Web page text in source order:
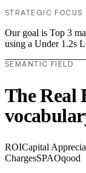
STRATEGIC FOCUS
Our goal is Top 3
using a Under 1.2s
SEMANTIC FIELD
The Real
ROICapital
ChargesSPAOqood